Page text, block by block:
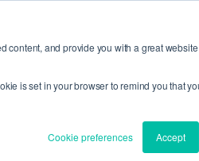
content, and provide you with a great
is set in your browser to remind you that
Cookie preferences Accept